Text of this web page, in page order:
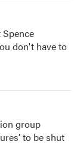
don't have to
group
to be shut